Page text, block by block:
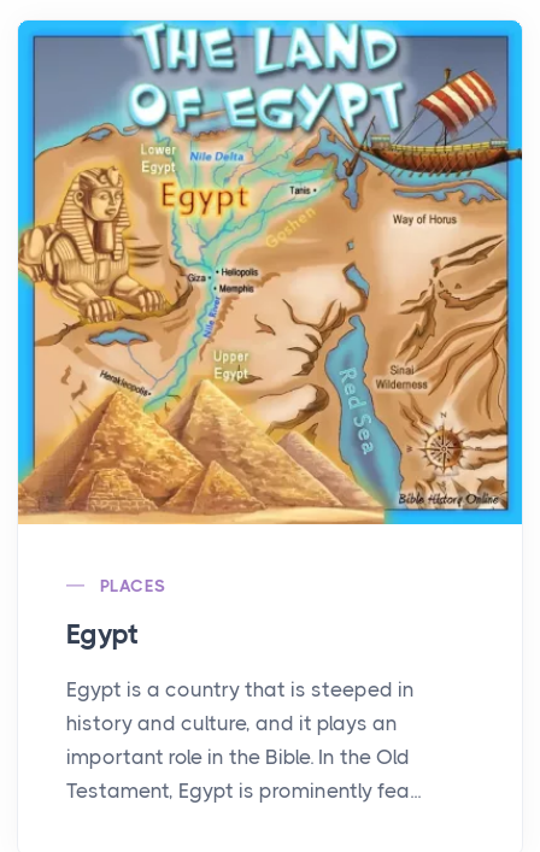
PLACES
Egypt
Egypt is a country that is steeped in
history and culture, and it plays an
important role in the Bible. In the Old
Testament, Egypt is prominently fea...